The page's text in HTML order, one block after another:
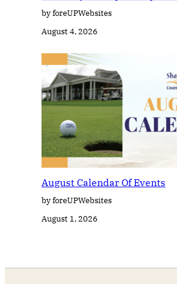
by foreUPWebsites
August 4, 2026
August Calendar Of Events
by foreUPWebsites
August 1, 2026